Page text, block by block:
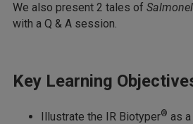
We also present 2 tales of
with a Q & A session.
Key Learning
Illustrate the IR Biotyper® as